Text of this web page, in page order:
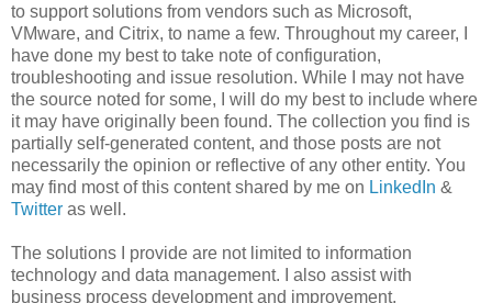
to support solutions from vendors such as Microsoft,
VMware, and Citrix, to name a few. Throughout my career, I
have done my best to take note of configuration,
troubleshooting and issue resolution. While I may not have
the source noted for some, I will do my best to include where
it may have originally been found. The collection you find is
partially self-generated content, and those posts are not
necessarily the opinion or reflective of any other entity. You
may find most of this content shared by me on LinkedIn &
Twitter as well.
The solutions I provide are not limited to information
technology and data management. I also assist with
business process development and improvement,